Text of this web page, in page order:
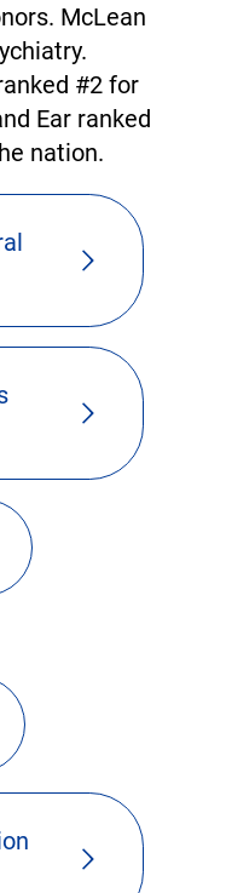
McLean
#2 for
Ear ranked
nation.